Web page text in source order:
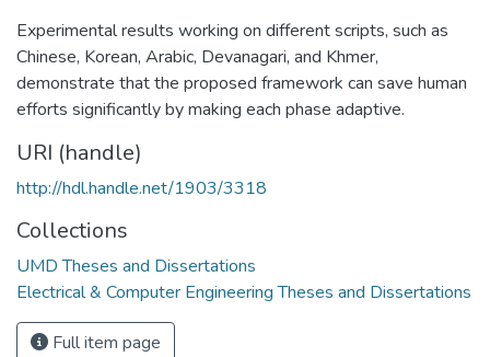
Experimental results working on different scripts, such as
Chinese, Korean, Arabic, Devanagari, and Khmer,
demonstrate that the proposed framework can save human
efforts significantly by making each phase adaptive.
URI (handle)
http://hdl.handle.net/1903/3318
Collections
UMD Theses and Dissertations
Electrical & Computer Engineering Theses and Dissertations
Full item page